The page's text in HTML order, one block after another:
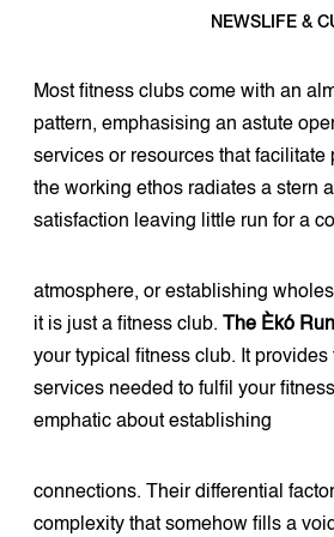
NEWSLIFE &
Most fitness clubs come with an
pattern, emphasising an astute
services or resources that
the working ethos radiates a stern
satisfaction leaving little run for a
atmosphere, or establishing
it is just a fitness club.
The Èkó
your typical fitness club. It
services needed to fulfil your
emphatic about establishing
connections. Their differential
complexity that somehow fills a